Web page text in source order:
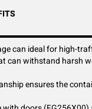
can ideal for high-
can withstand harsh
ensures the